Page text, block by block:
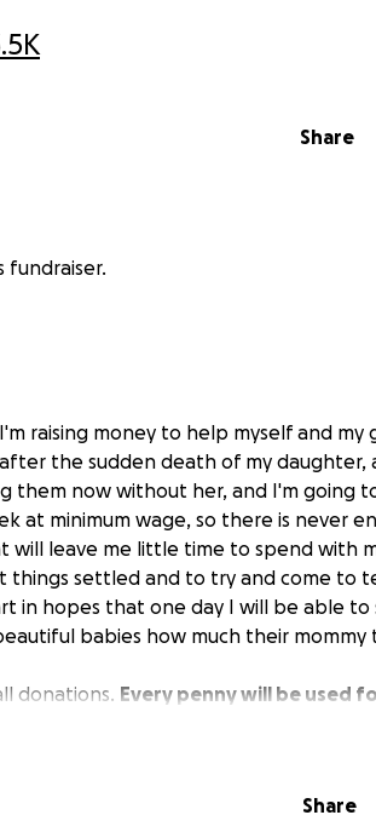
Share
fundraiser.
raising money to help myself and my
the sudden death of my daughter,
them now without her, and I'm going
at minimum wage, so there is never
will leave me little time to spend with
settled and to try and come to
in hopes that one day I will be able to
babies how much their mommy
donations. Every penny will be used
bills.
Share